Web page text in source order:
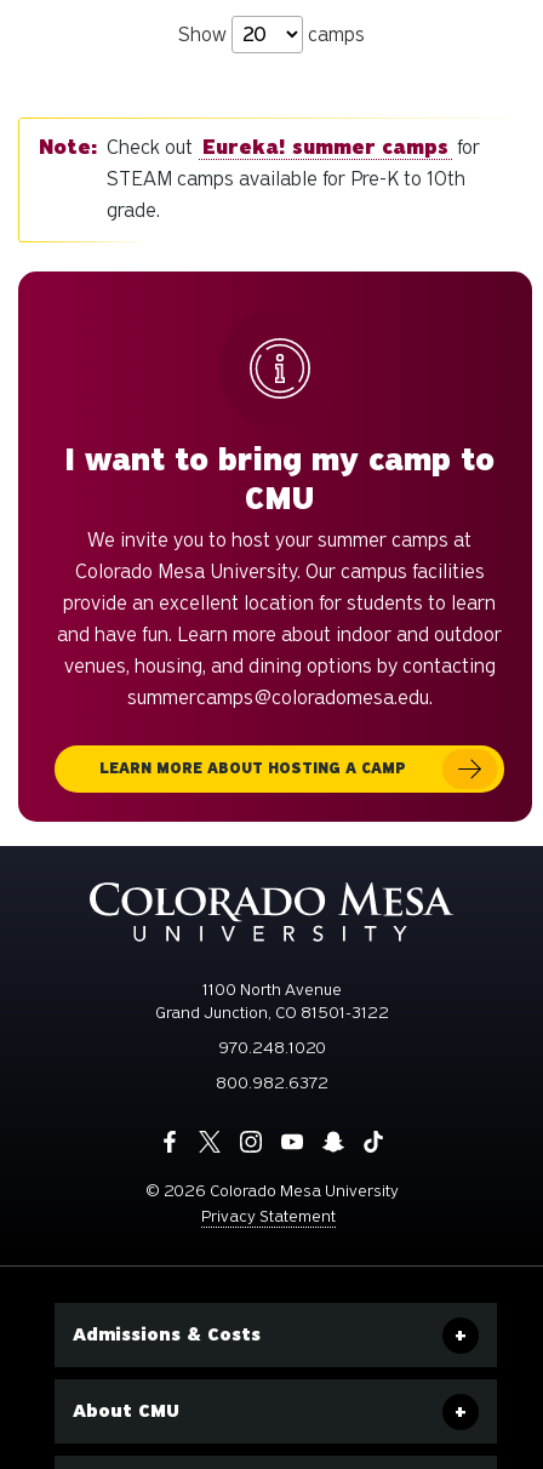
Show camps
Check out Eureka! summer camps for
STEAM camps available for Pre-K to 10th
grade.
I want to bring my camp to
CMU
We invite you to host your summer camps at
Colorado Mesa University. Our campus facilities
provide an excellent location for students to learn
and have fun. Learn more about indoor and outdoor
venues, housing, and dining options by contacting
summercamps@coloradomesa.edu.
LEARN MORE ABOUT HOSTING A CAMP
1100 North Avenue
Grand Junction, CO 81501-3122
970.248.1020
800.982.6372
© 2026 Colorado Mesa University
Privacy Statement
Admissions & Costs
About CMU